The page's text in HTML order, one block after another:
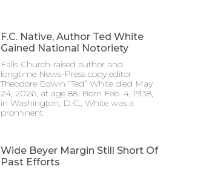
F.C. Native, Author Ted White
Gained National Notoriety
Falls Church-raised author and
longtime News-Press copy editor
Theodore Edwin “Ted” White died May
24, 2026, at age 88. Born Feb. 4, 1938,
in Washington, D.C., White was a
prominent
Wide Beyer Margin Still Short Of
Past Efforts